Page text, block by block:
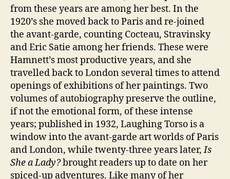
from these years are among her best. In the
1920’s she moved back to Paris and re-joined
the avant-garde, counting Cocteau, Stravinsky
and Eric Satie among her friends. These were
Hamnett’s most productive years, and she
travelled back to London several times to attend
openings of exhibitions of her paintings. Two
volumes of autobiography preserve the outline,
if not the emotional form, of these intense
years; published in 1932, Laughing Torso is a
window into the avant-garde art worlds of Paris
and London, while twenty-three years later,Is
She a Lady?brought readers up to date on her
spiced-up adventures. Like many of her